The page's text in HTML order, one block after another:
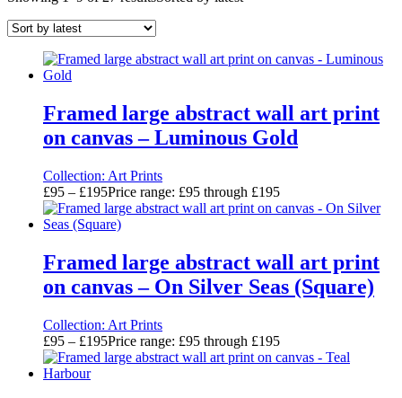
Framed large abstract wall art print
on canvas – Luminous Gold
Collection: Art Prints
£95 – £195Price range: £95 through £195
Framed large abstract wall art print
on canvas – On Silver Seas (Square)
Collection: Art Prints
£95 – £195Price range: £95 through £195